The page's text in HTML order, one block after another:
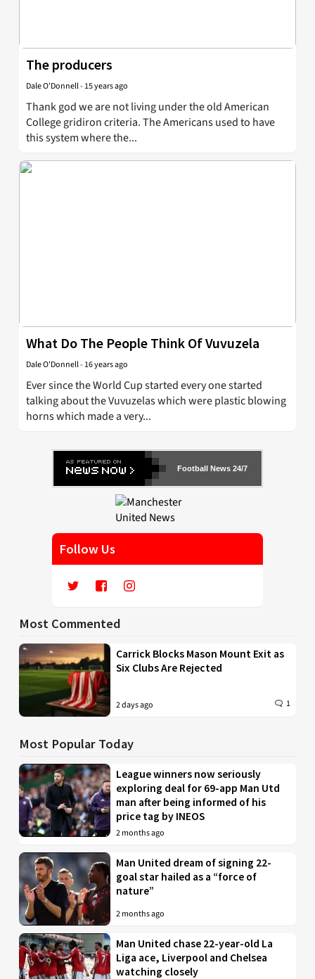
Football News 24/7
Follow Us
Most Commented
Carrick Blocks Mason Mount Exit as
Six Clubs Are Rejected
2 days ago 1
Most Popular Today
League winners now seriously
exploring deal for 69-app Man Utd
man after being informed of his
price tag by INEOS
2 months ago
Man United dream of signing 22-
goal star hailed as a “force of
nature”
2 months ago
Man United chase 22-year-old La
Liga ace, Liverpool and Chelsea
watching closely
The producers
Dale O'Donnell- 15 years ago
Thank god we are not living under the old American
College gridiron criteria. The Americans used to have
this system where the...
What Do The People Think Of Vuvuzela
Dale O'Donnell- 16 years ago
Ever since the World Cup started every one started
talking about the Vuvuzelas which were plastic blowing
horns which made a very...